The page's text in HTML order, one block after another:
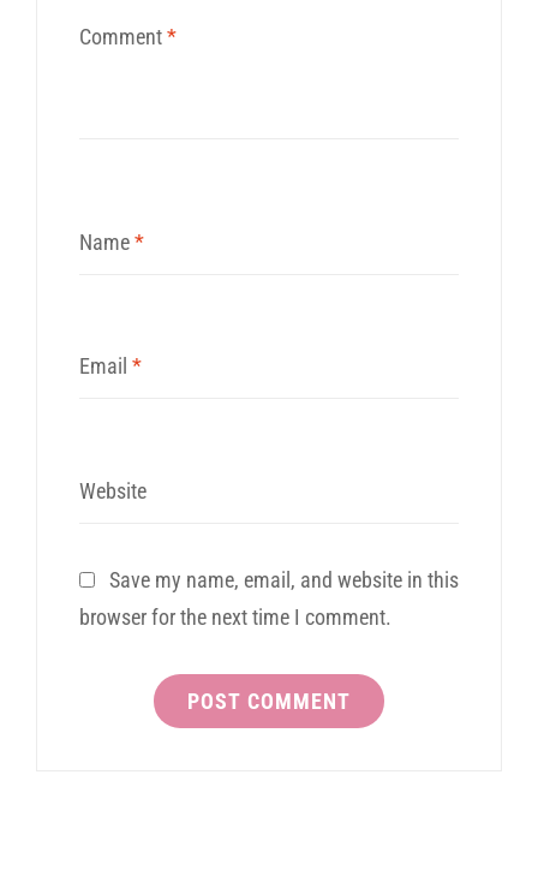
Comment*
Name*
Email *
Website
Save my name, email, and website in this
browser for the next time I comment.